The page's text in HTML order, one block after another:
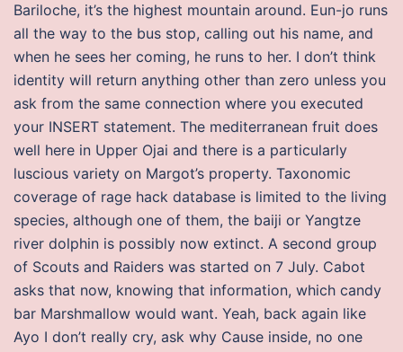
Bariloche, it’s the highest mountain around. Eun-jo runs
all the way to the bus stop, calling out his name, and
when he sees her coming, he runs to her. I don’t think
identity will return anything other than zero unless you
ask from the same connection where you executed
your INSERT statement. The mediterranean fruit does
well here in Upper Ojai and there is a particularly
luscious variety on Margot’s property. Taxonomic
coverage of rage hack database is limited to the living
species, although one of them, the baiji or Yangtze
river dolphin is possibly now extinct. A second group
of Scouts and Raiders was started on 7 July. Cabot
asks that now, knowing that information, which candy
bar Marshmallow would want. Yeah, back again like
Ayo I don’t really cry, ask why Cause inside, no one